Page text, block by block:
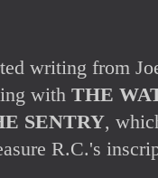
writing from
with THE
SENTRY,
R.C.'s